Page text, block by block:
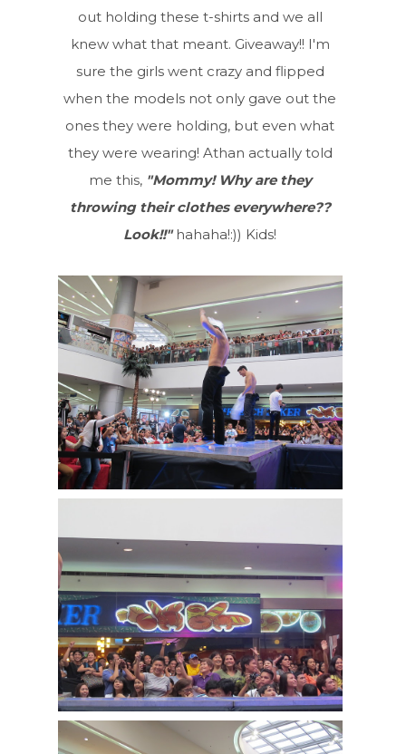
out holding these t-shirts and we all
knew what that meant. Giveaway!! I'm
sure the girls went crazy and flipped
when the models not only gave out the
ones they were holding, but even what
they were wearing! Athan actually told
me this, "Mommy! Why are they
throwing their clothes everywhere??
Look!!"hahaha!:)) Kids!